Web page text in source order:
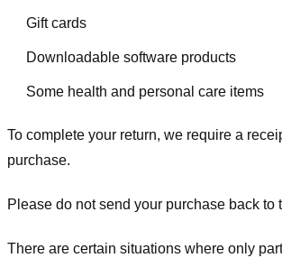
Gift cards
Downloadable software products
Some health and personal care items
To complete your return, we require a
purchase.
Please do not send your purchase back to
There are certain situations where only